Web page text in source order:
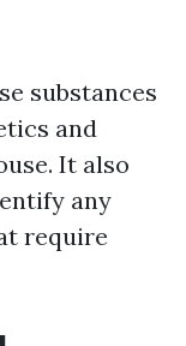
substances
and
It also
any
require